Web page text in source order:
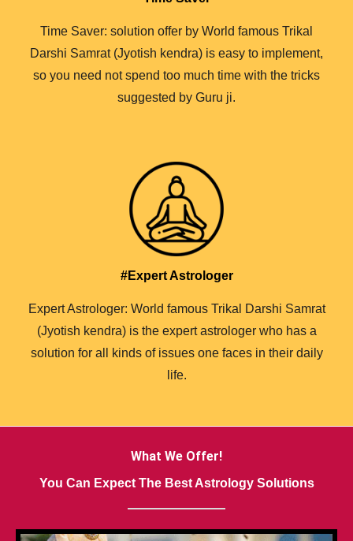
Time Saver: solution offer by World famous Trikal
Darshi Samrat (Jyotish kendra) is easy to implement,
so you need not spend too much time with the tricks
suggested by Guru ji.
#Expert Astrologer
Expert Astrologer: World famous Trikal Darshi Samrat
(Jyotish kendra) is the expert astrologer who has a
solution for all kinds of issues one faces in their daily
life.
What We Offer!
You Can Expect The Best Astrology Solutions